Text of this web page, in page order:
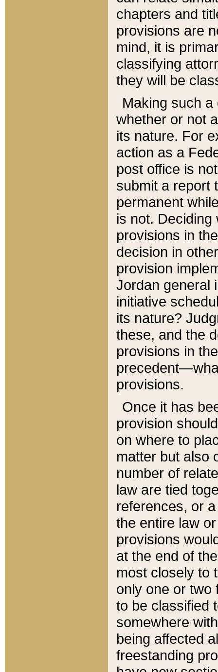
chapters and
provisions are
mind, it is
classifying
they will be
Making such
whether or not
its nature. For
action as a
post office is
submit a report
permanent
is not.
provisions in
decision in
provision
Jordan general
initiative
its nature?
these, and the
provisions in
provisions.
Once it has
provision
on where to
matter but also
number of
law are tied
references, or
the entire law
provisions
at the end of
most closely to
only one or two
to be classified
somewhere
being affected
freestanding